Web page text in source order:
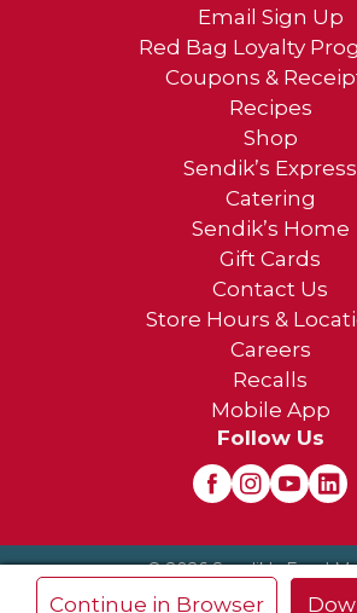
Continue in Browser
Email Sign Up
Red Bag Loyalty
Coupons &
Recipes
Shop
Sendik’s Express
Catering
Sendik’s Home
Gift Cards
Contact Us
Store Hours &
Careers
Recalls
Mobile App
Follow Us
© 2026 Sendik's Food
Privacy Policy
Terms